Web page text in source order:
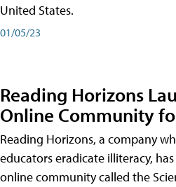
United States.
01/05/23
Reading Horizons
Online Community
Reading Horizons, a company
educators eradicate illiteracy,
online community called the